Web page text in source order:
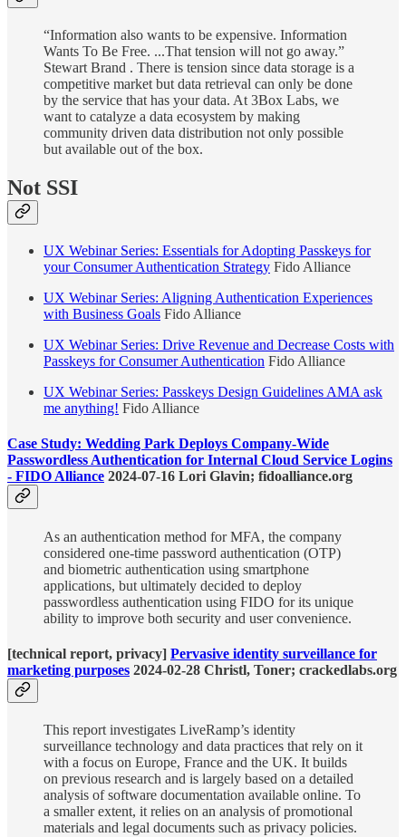
“Information also wants to be expensive. Information
Wants To Be Free. ...That tension will not go away.”
Stewart Brand . There is tension since data storage is a
competitive market but data retrieval can only be done
by the service that has your data. At 3Box Labs, we
want to catalyze a data ecosystem by making
community driven data distribution not only possible
but available out of the box.
Not SSI
UX Webinar Series: Essentials for Adopting Passkeys for
your Consumer Authentication Strategy Fido Alliance
UX Webinar Series: Aligning Authentication Experiences
with Business Goals Fido Alliance
UX Webinar Series: Drive Revenue and Decrease Costs with
Passkeys for Consumer Authentication Fido Alliance
UX Webinar Series: Passkeys Design Guidelines AMA ask
me anything! Fido Alliance
Case Study: Wedding Park Deploys Company-Wide
Passwordless Authentication for Internal Cloud Service Logins
- FIDO Alliance 2024-07-16 Lori Glavin; fidoalliance.org
As an authentication method for MFA, the company
considered one-time password authentication (OTP)
and biometric authentication using smartphone
applications, but ultimately decided to deploy
passwordless authentication using FIDO for its unique
ability to improve both security and user convenience.
[technical report, privacy] Pervasive identity surveillance for
marketing purposes 2024-02-28 Christl, Toner; crackedlabs.org
This report investigates LiveRamp’s identity
surveillance technology and data practices that rely on it
with a focus on Europe, France and the UK. It builds
on previous research and is largely based on a detailed
analysis of software documentation available online. To
a smaller extent, it relies on an analysis of promotional
materials and legal documents such as privacy policies.